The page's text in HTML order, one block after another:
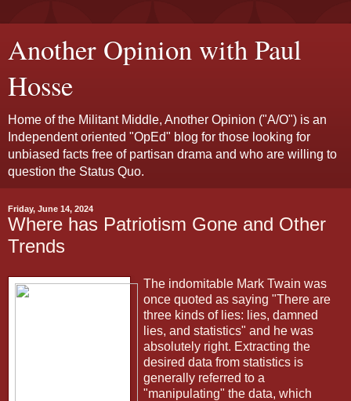
Another Opinion with Paul
Hosse
Home of the Militant Middle, Another Opinion ("A/O") is an
Independent oriented "OpEd" blog for those looking for
unbiased facts free of partisan drama and who are willing to
question the Status Quo.
Friday, June 14, 2024
Where has Patriotism Gone and Other
Trends
The indomitable Mark Twain was
once quoted as saying "There are
three kinds of lies: lies, damned
lies, and statistics" and he was
absolutely right. Extracting the
desired data from statistics is
generally referred to a
"manipulating" the data, which